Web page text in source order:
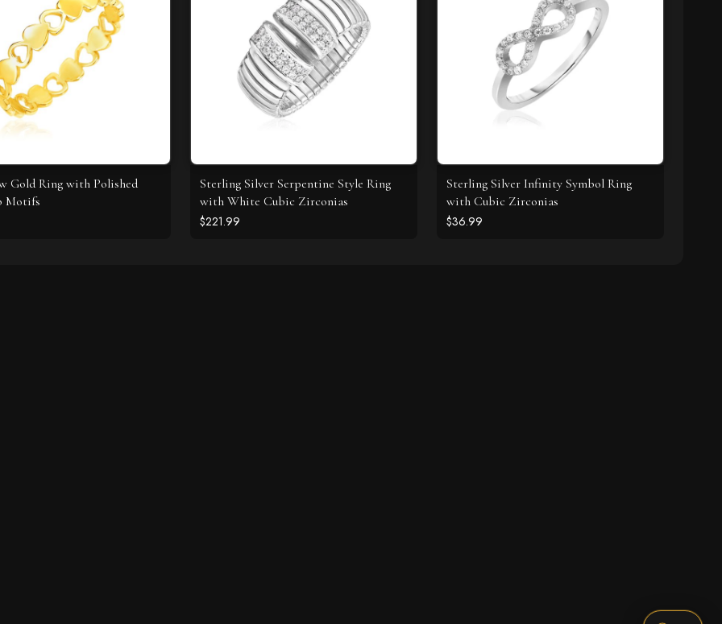
Gold Ring with Polished
Motifs
Sterling Silver Serpentine Style Ring
with White Cubic Zirconias
$221.99
Sterling Silver Infinity Symbol Ring
with Cubic Zirconias
$36.99